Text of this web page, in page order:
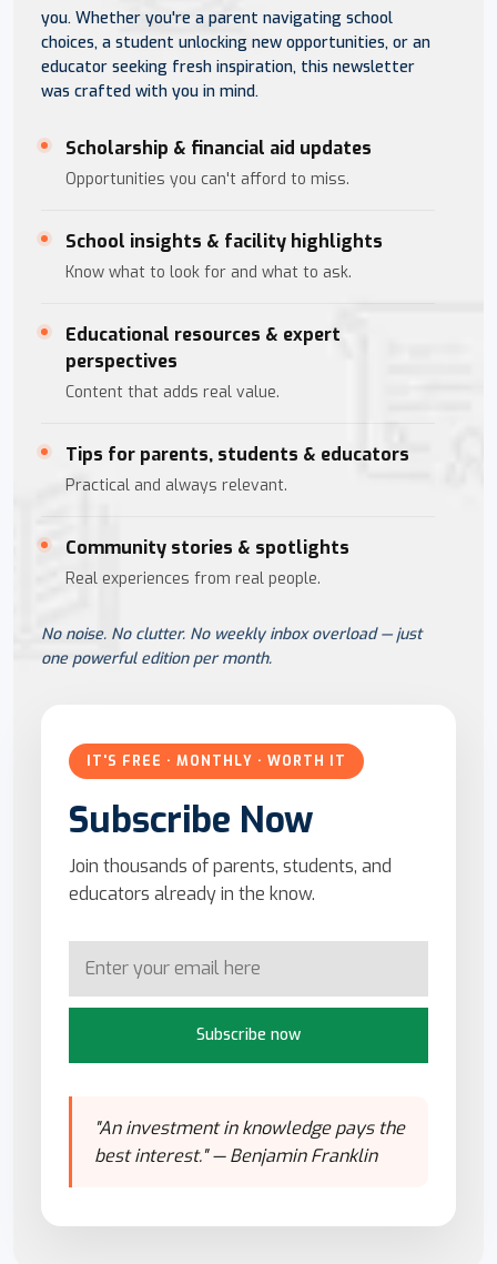
you. Whether you're a parent navigating school
choices, a student unlocking new opportunities, or an
educator seeking fresh inspiration, this newsletter
was crafted with you in mind.
Scholarship & financial aid updates
Opportunities you can't afford to miss.
School insights & facility highlights
Know what to look for and what to ask.
Educational resources & expert
perspectives
Content that adds real value.
Tips for parents, students & educators
Practical and always relevant.
Community stories & spotlights
Real experiences from real people.
No noise. No clutter. No weekly inbox overload — just
one powerful edition per month.
IT'S FREE · MONTHLY · WORTH IT
Subscribe Now
Join thousands of parents, students, and
educators already in the know.
Subscribe now
"An investment in knowledge pays the
best interest." — Benjamin Franklin